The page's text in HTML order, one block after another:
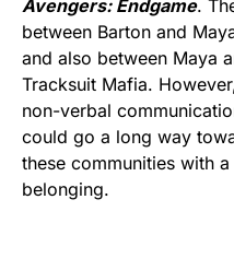
Avengers: Endgame.
between Barton and
and also between Maya
Tracksuit Mafia.
non-verbal
could go a long way
these communities with
belonging.